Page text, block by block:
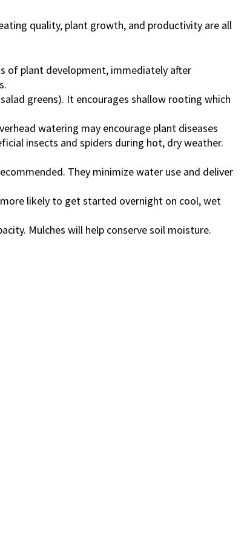
quality, plant growth, and productivity are all
of plant development, immediately after
greens). It encourages shallow rooting which
watering may encourage plant diseases
insects and spiders during hot, dry weather.
They minimize water use and deliver
likely to get started overnight on cool, wet
Mulches will help conserve soil moisture.